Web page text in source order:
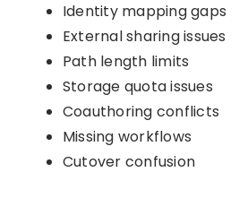
Identity mapping gaps
External sharing issues
Path length limits
Storage quota issues
Coauthoring conflicts
Missing workflows
Cutover confusion